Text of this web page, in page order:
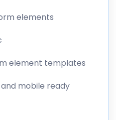
elements
element templates
and mobile ready